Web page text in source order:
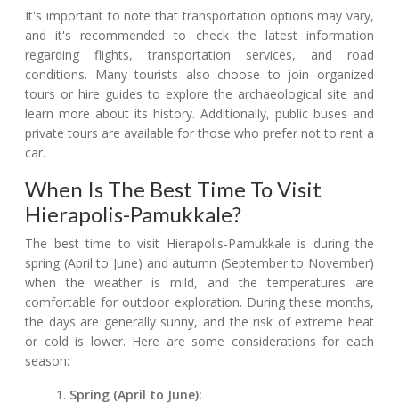
It's important to note that transportation options may vary,
and it's recommended to check the latest information
regarding flights, transportation services, and road
conditions. Many tourists also choose to join organized
tours or hire guides to explore the archaeological site and
learn more about its history. Additionally, public buses and
private tours are available for those who prefer not to rent a
car.
When Is The Best Time To Visit
Hierapolis-Pamukkale?
The best time to visit Hierapolis-Pamukkale is during the
spring (April to June) and autumn (September to November)
when the weather is mild, and the temperatures are
comfortable for outdoor exploration. During these months,
the days are generally sunny, and the risk of extreme heat
or cold is lower. Here are some considerations for each
season:
Spring (April to June):